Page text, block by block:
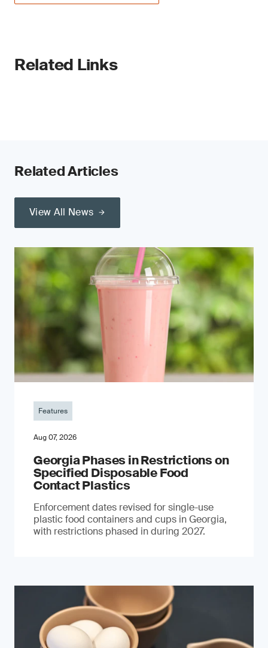
Related Links
Related Articles
View All News
Features
Aug 07, 2026
Georgia Phases in Restrictions on
Specified Disposable Food
Contact Plastics
Enforcement dates revised for single-use
plastic food containers and cups in Georgia,
with restrictions phased in during 2027.